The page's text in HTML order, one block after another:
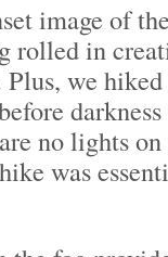
image of
rolled in
we
no lights
was